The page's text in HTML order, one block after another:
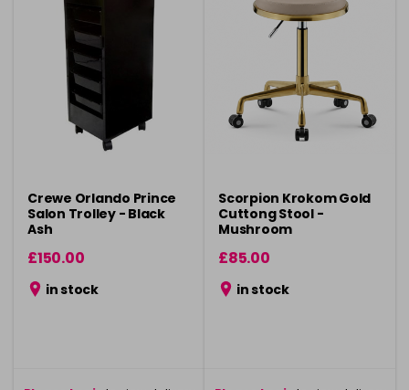
Crewe Orlando Prince
Salon Trolley - Black
Ash
£150.00
in stock
Scorpion Krokom Gold
Cuttong Stool -
Mushroom
£85.00
in stock